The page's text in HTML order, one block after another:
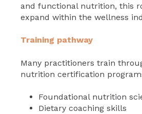
and functional nutrition, this
expand within the wellness
Training pathway
Many practitioners train
nutrition certification
Foundational nutrition
Dietary coaching skills